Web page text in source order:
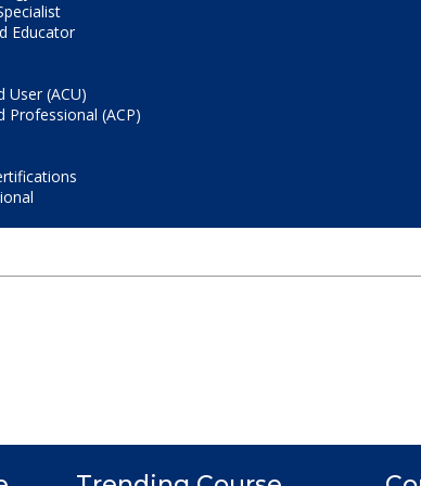
Educator
User (ACU)
Professional (ACP)